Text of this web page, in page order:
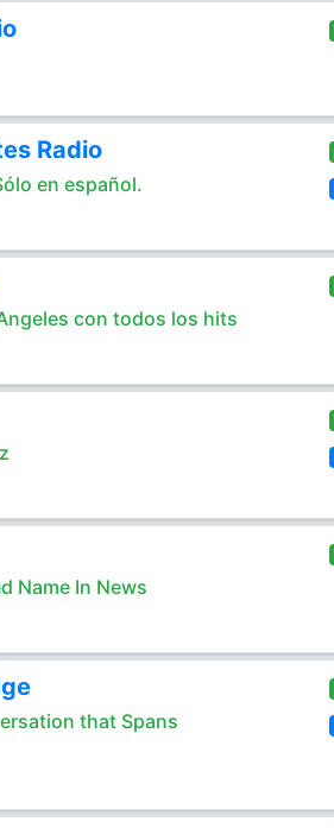
Radio
en español.
con todos los hits
Name In News
that Spans